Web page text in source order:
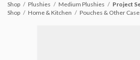
Shop Plushies Medium Plushies
Project
Shop
Home & Kitchen Pouches & Other